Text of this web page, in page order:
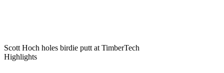
Scott Hoch holes birdie putt at TimberTech
Highlights